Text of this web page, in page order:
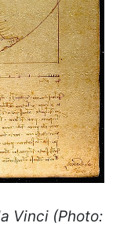
Vinci (Photo: